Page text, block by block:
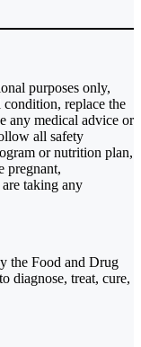
purposes only,
condition, replace the
any medical advice or
all safety
or nutrition plan,
pregnant,
taking any
the Food and Drug
diagnose, treat, cure,